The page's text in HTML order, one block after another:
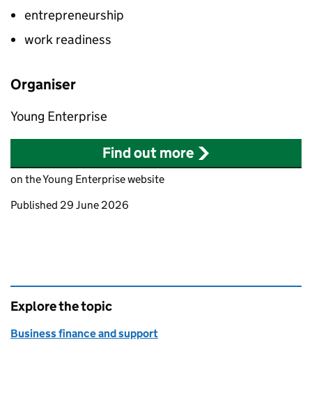
entrepreneurship
work readiness
Organiser
Young Enterprise
Find out more
on the Young Enterprise website
Updates to this page
Published 29 June 2026
Explore the topic
Business finance and support